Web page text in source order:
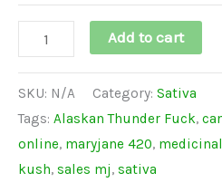
Add to cart
SKU: N/A Category: Sativa
Tags: Alaskan Thunder Fuck,
online, maryjane 420,
kush, sales mj, sativa